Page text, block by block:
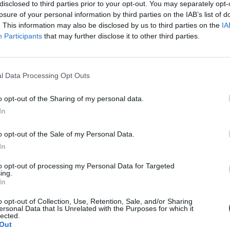
to third parties prior to your opt-out. You may separately
of your personal information by third parties on the IAB’s list of
This information may also be disclosed by us to third parties on the
Participants that may further disclose it to other third parties.
Data Processing Opt Outs
opt-out of the Sharing of my personal data.
opt-out of the Sale of my Personal Data.
opt-out of processing my Personal Data for Targeted
opt-out of Collection, Use, Retention, Sale, and/or Sharing
Data that Is Unrelated with the Purposes for which it
Verslas